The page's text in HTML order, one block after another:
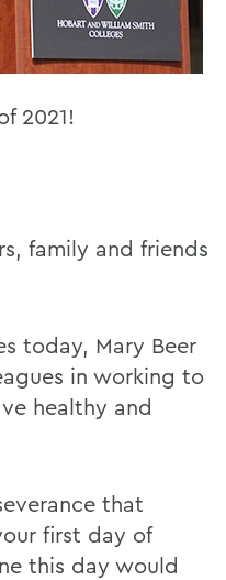
2021!
family and friends
today, Mary Beer
in working to
healthy and
that
first day of
this day would